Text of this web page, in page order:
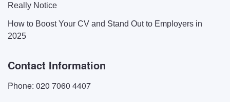
Really Notice
How to Boost Your CV and Stand Out to Employers in
2025
Contact Information
Phone: 020 7060 4407